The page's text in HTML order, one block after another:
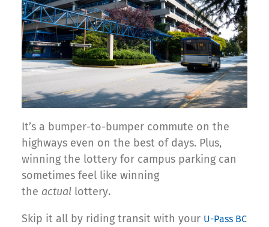
It’s a bumper-to-bumper commute on the
highways even on the best of days. Plus,
winning the lottery for campus parking can
sometimes feel like winning
the actual lottery.
Skip it all by riding transit with your U-Pass BC